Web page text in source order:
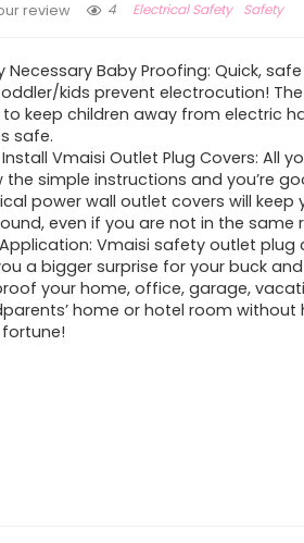
review 4 Electrical Safety Safety
Necessary Baby Proofing: Quick,
kids prevent electrocution!
keep children away from electric
safe.
Install Vmaisi Outlet Plug Covers: All
the simple instructions and you’re
power wall outlet covers will keep
even if you are not in the same
Vmaisi safety outlet plug
a bigger surprise for your buck
your home, office, garage,
home or hotel room without